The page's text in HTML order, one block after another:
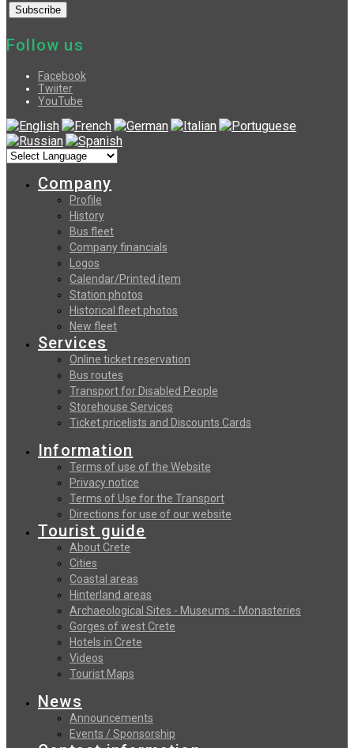
Follow us
Facebook
Twiiter
YouTube
Company
Profile
History
Bus fleet
Company financials
Logos
Calendar/Printed item
Station photos
Historical fleet photos
New fleet
Services
Online ticket reservation
Bus routes
Transport for Disabled People
Storehouse Services
Ticket pricelists and Discounts Cards
Information
Terms of use of the Website
Privacy notice
Terms of Use for the Transport
Directions for use of our website
Tourist guide
About Crete
Cities
Coastal areas
Hinterland areas
Archaeological Sites - Museums - Monasteries
Gorges of west Crete
Hotels in Crete
Videos
Tourist Maps
News
Announcements
Events / Sponsorship